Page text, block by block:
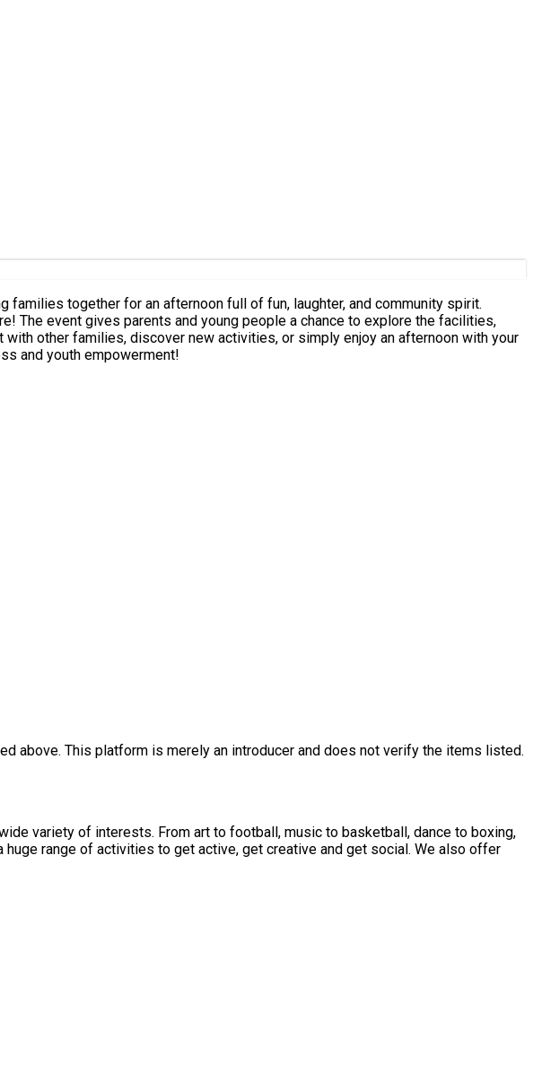
families together for an afternoon full of fun, laughter, and community spirit.
and youth empowerment!
above. This platform is merely an introducer and does not verify the items listed.
variety of interests. From art to football, music to basketball, dance to boxing,
range of activities to get active, get creative and get social. We also offer